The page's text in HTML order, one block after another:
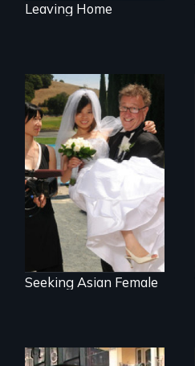
Leaving Home
Can an Asian fetish
lead to true love?
Seeking Asian Female